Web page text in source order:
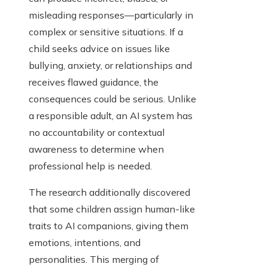
misleading responses—particularly in
complex or sensitive situations. If a
child seeks advice on issues like
bullying, anxiety, or relationships and
receives flawed guidance, the
consequences could be serious. Unlike
a responsible adult, an AI system has
no accountability or contextual
awareness to determine when
professional help is needed.
The research additionally discovered
that some children assign human-like
traits to AI companions, giving them
emotions, intentions, and
personalities. This merging of